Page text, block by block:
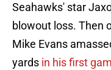
Seahawks' star
blowout loss. Then
Mike Evans
yards in his first